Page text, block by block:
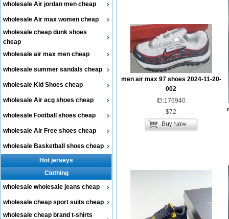
wholesale Air jordan men cheap
wholesale Air max women cheap
wholesale cheap dunk shoes
cheap
wholesale air max men cheap
wholesale summer sandals cheap
wholesale Kid Shoes cheap
wholesale Air acg shoes cheap
wholesale Football shoes cheap
wholesale Air Free shoes cheap
wholesale Basketball shoes cheap
Hot jerseys
Clothing
wholesale wholesale jeans cheap
wholesale cheap sport suits cheap
wholesale cheap brand t-shirts
men air max 97 shoes 2024-11-20-
002
ID:176940
$72